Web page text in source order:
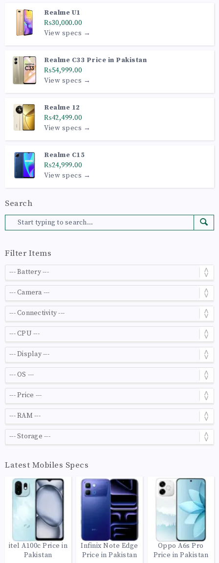
Realme U1
₨30,000.00
View specs →
Realme C33 Price in Pakistan
₨54,999.00
View specs →
Realme 12
₨42,499.00
View specs →
Realme C15
₨24,999.00
View specs →
Search
Filter Items
Latest Mobiles Specs
itel A100c Price in
Pakistan
Infinix Note Edge
Price in Pakistan
Oppo A6s Pro
Price in Pakistan